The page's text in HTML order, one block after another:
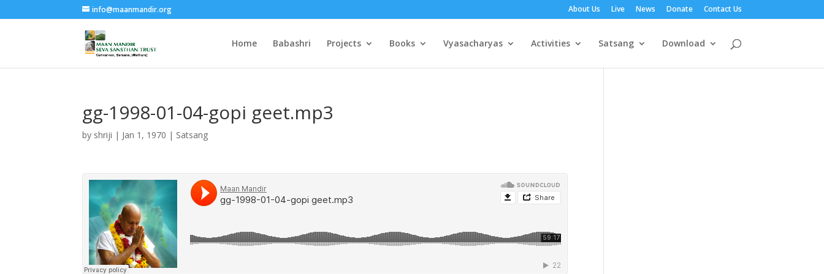
info@maanmandir.org About Us Live News Donate Contact Us
Home Babashri Projects Books Vyasacharyas Activities Satsang Download
gg-1998-01-04-gopi geet.mp3
by shriji | Jan 1, 1970 | Satsang